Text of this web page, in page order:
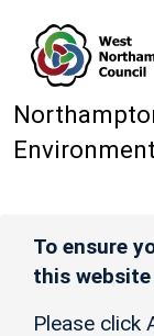
To ensure
this
Please click